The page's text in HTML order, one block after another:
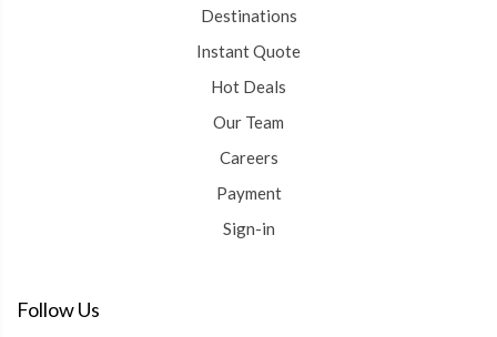
Destinations
Instant Quote
Hot Deals
Our Team
Careers
Payment
Sign-in
Follow Us